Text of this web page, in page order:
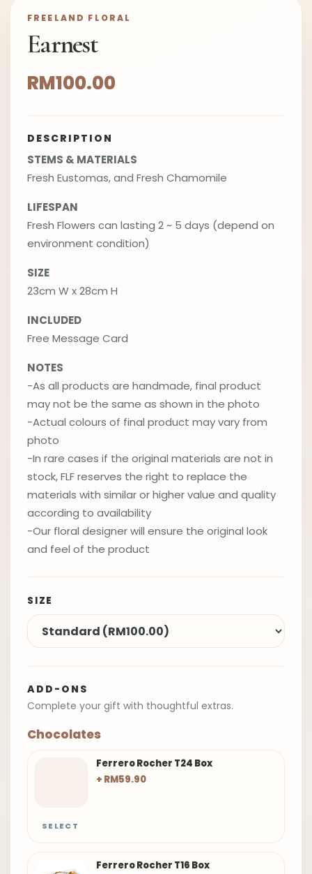
FREELAND FLORAL
Earnest
RM100.00
DESCRIPTION
STEMS & MATERIALS
Fresh Eustomas, and Fresh Chamomile
LIFESPAN
Fresh Flowers can lasting 2 ~ 5 days (depend on
environment condition)
SIZE
23cm W x 28cm H
INCLUDED
Free Message Card
NOTES
-As all products are handmade, final product
may not be the same as shown in the photo
-Actual colours of final product may vary from
photo
-In rare cases if the original materials are not in
stock, FLF reserves the right to replace the
materials with similar or higher value and quality
according to availability
-Our floral designer will ensure the original look
and feel of the product
SIZE
ADD-ONS
Complete your gift with thoughtful extras.
Chocolates
Ferrero Rocher T24 Box
+ RM59.90
SELECT
Ferrero Rocher T16 Box